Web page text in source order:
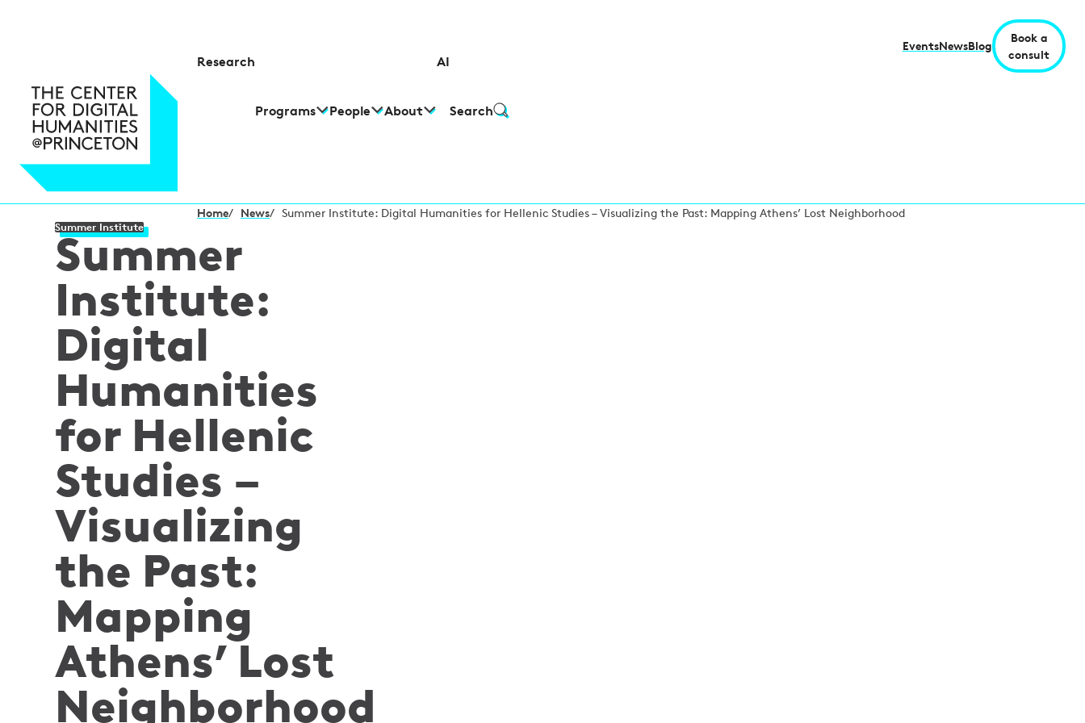
Research
Programs People About
AI
Search
EventsNewsBlog
Book a
consult
Home/ News/ Summer Institute: Digital Humanities for Hellenic Studies – Visualizing the Past: Mapping Athens’ Lost Neighborhood
Summer
Institute:
Digital
Humanities
for Hellenic
Studies –
Visualizing
the Past:
Mapping
Athens’ Lost
Neighborhood
Summer Institute